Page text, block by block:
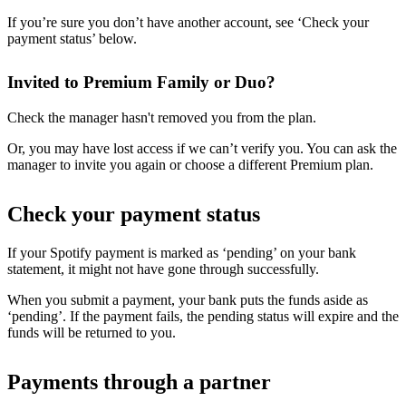
If you’re sure you don’t have another account, see ‘Check your
payment status’ below.
Invited to Premium Family or Duo?
Check the manager hasn't removed you from the plan.
Or, you may have lost access if we can’t verify you. You can ask the
manager to invite you again or choose a different Premium plan.
Check your payment status
If your Spotify payment is marked as ‘pending’ on your bank
statement, it might not have gone through successfully.
When you submit a payment, your bank puts the funds aside as
‘pending’. If the payment fails, the pending status will expire and the
funds will be returned to you.
Payments through a partner